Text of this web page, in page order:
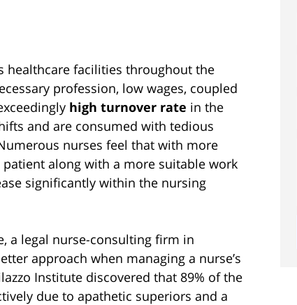
healthcare facilities throughout the
profession, low wages, coupled
high turnover rate in the
and are consumed with tedious
nurses feel that with more
along with a more suitable work
significantly within the nursing
a legal nurse-consulting firm in
approach when managing a nurse’s
Institute discovered that 89% of the
due to apathetic superiors and a